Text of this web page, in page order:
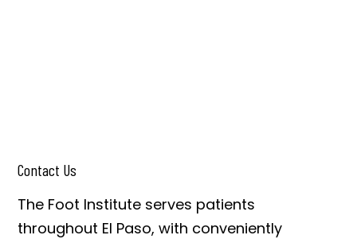
Contact Us
The Foot Institute serves patients
throughout El Paso, with conveniently